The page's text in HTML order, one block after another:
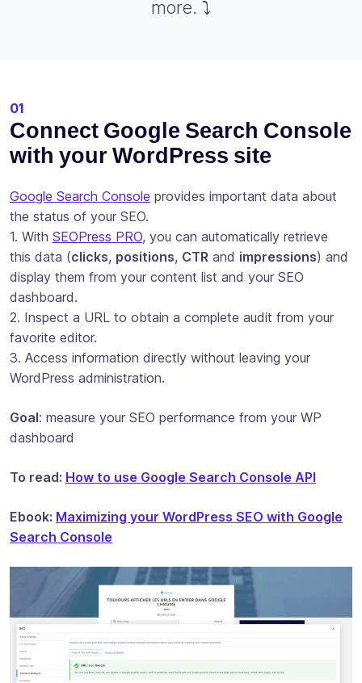
more. ⤵️
01
Connect Google Search Console
with your WordPress site
Google Search Console provides important data about
the status of your SEO.
1. With SEOPress PRO, you can automatically retrieve
this data (clicks, positions, CTR and impressions) and
display them from your content list and your SEO
dashboard.
2. Inspect a URL to obtain a complete audit from your
favorite editor.
3. Access information directly without leaving your
WordPress administration.
Goal: measure your SEO performance from your WP
dashboard
To read: How to use Google Search Console API
Ebook: Maximizing your WordPress SEO with Google
Search Console